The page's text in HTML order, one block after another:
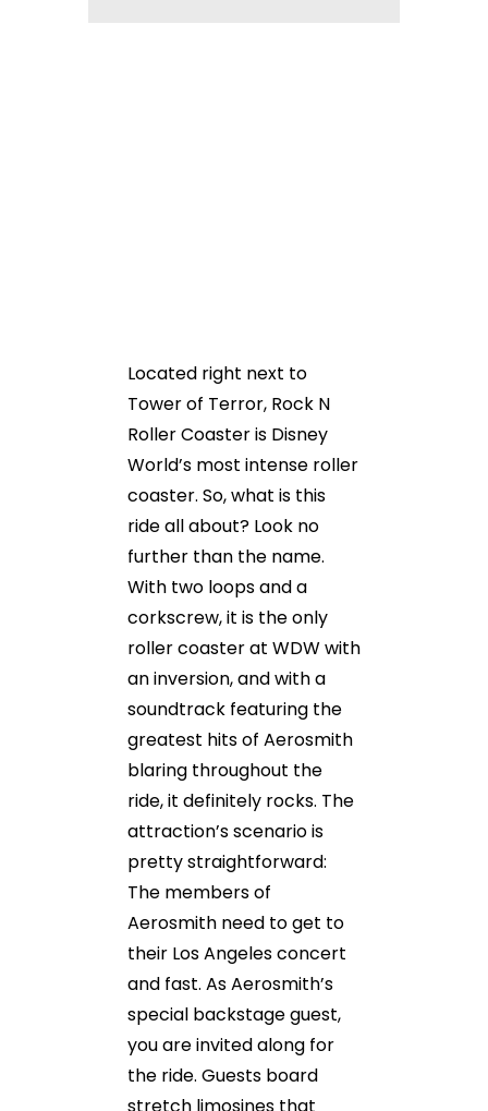
Located right next to
Tower of Terror, Rock N
Roller Coaster is Disney
World’s most intense roller
coaster. So, what is this
ride all about? Look no
further than the name.
With two loops and a
corkscrew, it is the only
roller coaster at WDW with
an inversion, and with a
soundtrack featuring the
greatest hits of Aerosmith
blaring throughout the
ride, it definitely rocks. The
attraction’s scenario is
pretty straightforward:
The members of
Aerosmith need to get to
their Los Angeles concert
and fast. As Aerosmith’s
special backstage guest,
you are invited along for
the ride. Guests board